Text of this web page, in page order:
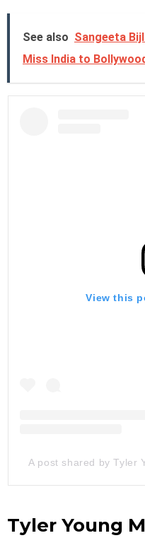
See also Sangeeta
Miss India to
View this
A post shared by Tyler
Tyler Young